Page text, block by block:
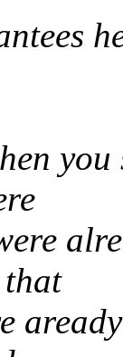
you